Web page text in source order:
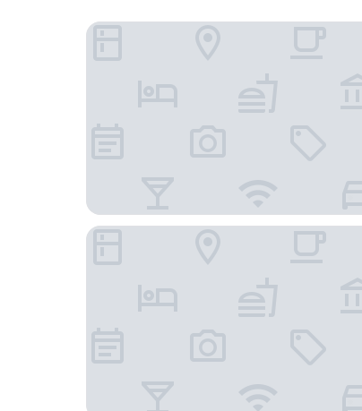
54 São Paulo – Exclusive Apartment Hotel
The Verse